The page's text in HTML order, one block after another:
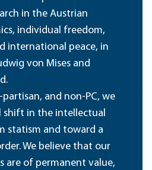
in the Austrian
individual freedom,
international peace, in
von Mises and
and non-PC, we
shift in the intellectual
statism and toward a
We believe that our
are of permanent value,